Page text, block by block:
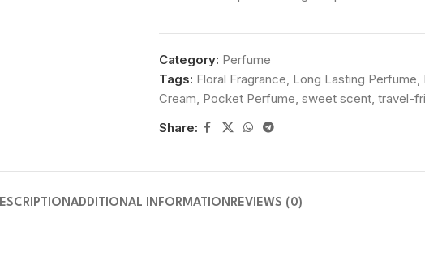
Category: Perfume
Tags: Floral Fragrance, Long Lasting Perfume,
Cream, Pocket Perfume, sweet scent, travel-
Share:
ADDITIONAL INFORMATIONREVIEWS (0)